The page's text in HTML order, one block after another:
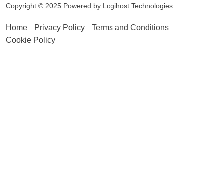
Copyright © 2025 Powered by Logihost Technologies
Home Privacy Policy
Terms and Conditions
Cookie Policy